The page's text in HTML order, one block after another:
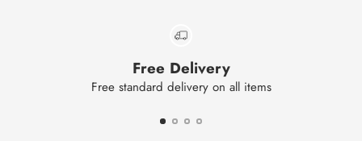
Free Delivery
Free standard delivery on all items